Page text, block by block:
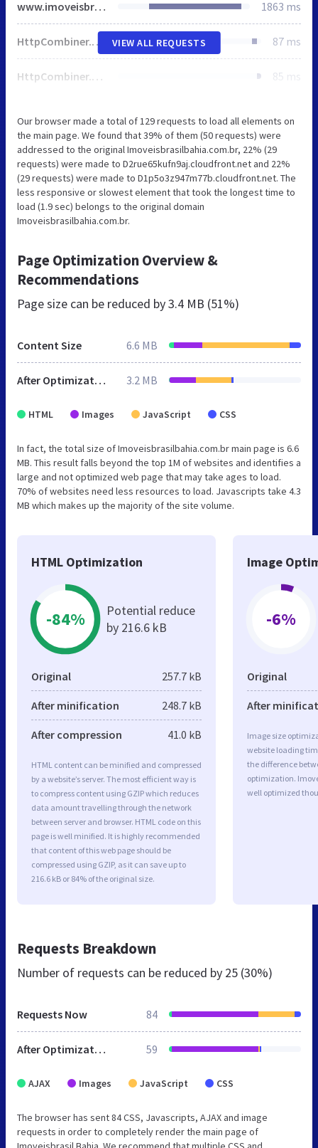
www.imoveisbrasilbahia.com.br 1863 ms
HttpCombiner.ashx 87 ms
HttpCombiner.ashx 85 ms
VIEW ALL REQUESTS
Our browser made a total of 129 requests to load all elements on
the main page. We found that 39% of them (50 requests) were
addressed to the original Imoveisbrasilbahia.com.br, 22% (29
requests) were made to D2rue65kufn9aj.cloudfront.net and 22%
(29 requests) were made to D1p5o3z947m77b.cloudfront.net. The
less responsive or slowest element that took the longest time to
load (1.9 sec) belongs to the original domain
Imoveisbrasilbahia.com.br.
Page Optimization Overview &
Recommendations
Page size can be reduced by3.4 MB (51%)
Content Size 6.6 MB
After Optimization 3.2 MB
HTML Images JavaScript CSS
In fact, the total size of Imoveisbrasilbahia.com.br main page is 6.6
MB. This result falls beyond the top 1M of websites and identifies a
large and not optimized web page that may take ages to load.
70% of websites need less resources to load. Javascripts take 4.3
MB which makes up the majority of the site volume.
HTML Optimization
-84%
Potential reduce
by 216.6 kB
Original 257.7 kB
After minification 248.7 kB
After compression 41.0 kB
HTML content can be minified and compressed
by a website’s server. The most efficient way is
to compress content using GZIP which reduces
data amount travelling through the network
between server and browser. HTML code on this
page is well minified. It is highly recommended
that content of this web page should be
compressed using GZIP, as it can save up to
216.6 kB or 84% of the original size.
Image
-6%
Original
After
Image size
website loading
the difference
optimization.
well optimized
Requests Breakdown
Number of requests can be reduced by 25 (30%)
Requests Now 84
After Optimization 59
AJAX Images JavaScript CSS
The browser has sent 84 CSS, Javascripts, AJAX and image
requests in order to completely render the main page of